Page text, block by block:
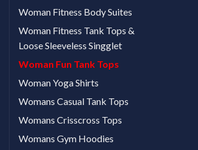
Woman Fitness Body Suites
Woman Fitness Tank Tops &
Loose Sleeveless Singglet
Woman Fun Tank Tops
Woman Yoga Shirts
Womans Casual Tank Tops
Womans Crisscross Tops
Womans Gym Hoodies